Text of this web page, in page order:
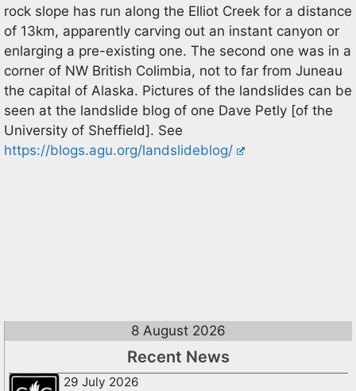
rock slope has run along the Elliot Creek for a distance
of 13km, apparently carving out an instant canyon or
enlarging a pre-existing one. The second one was in a
corner of NW British Colimbia, not to far from Juneau
the capital of Alaska. Pictures of the landslides can be
seen at the landslide blog of one Dave Petly [of the
University of Sheffield]. See
https://blogs.agu.org/landslideblog/
8 August 2026
Recent News
29 July 2026